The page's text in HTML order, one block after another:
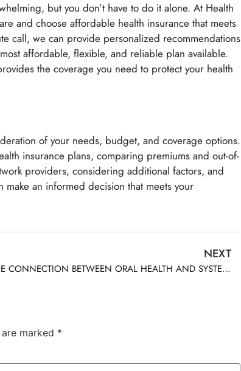
but you don’t have to do it alone. At Health
and choose affordable health insurance that meets
call, we can provide personalized recommendations
affordable, flexible, and reliable plan available.
the coverage you need to protect your health
of your needs, budget, and coverage options.
insurance plans, comparing premiums and out-of-
providers, considering additional factors, and
an informed decision that meets your
NEXT
THE CONNECTION BETWEEN ORAL HEALTH AND SYSTEMIC HEALTH
marked *